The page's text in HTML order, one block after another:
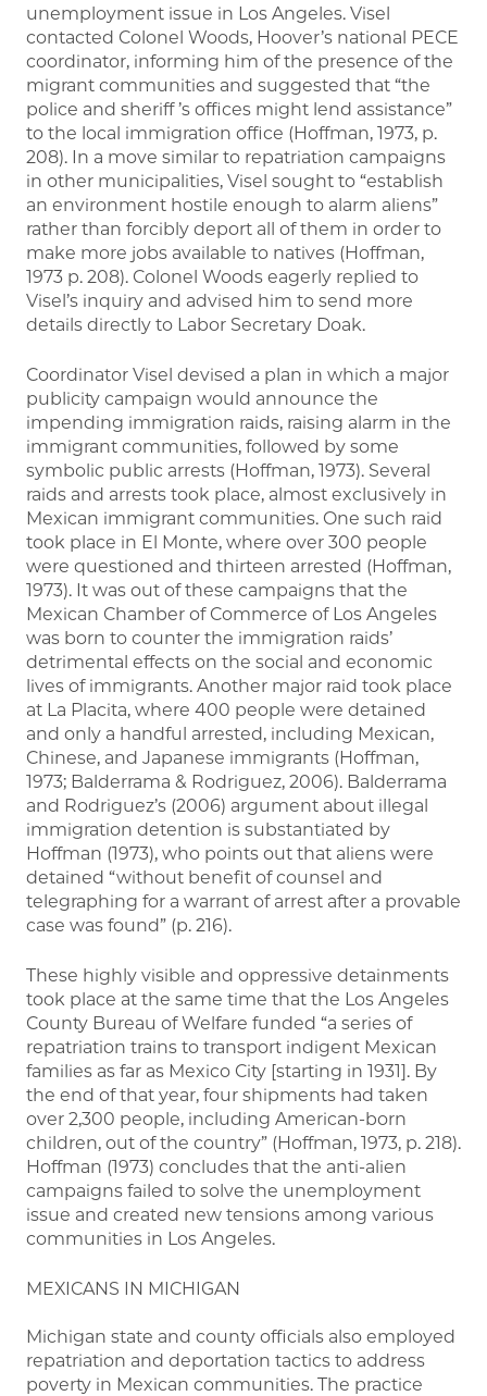
unemployment issue in Los Angeles. Visel
contacted Colonel Woods, Hoover’s national PECE
coordinator, informing him of the presence of the
migrant communities and suggested that “the
police and sheriff ’s offices might lend assistance”
to the local immigration office (Hoffman, 1973, p.
208). In a move similar to repatriation campaigns
in other municipalities, Visel sought to “establish
an environment hostile enough to alarm aliens”
rather than forcibly deport all of them in order to
make more jobs available to natives (Hoffman,
1973 p. 208). Colonel Woods eagerly replied to
Visel’s inquiry and advised him to send more
details directly to Labor Secretary Doak.
Coordinator Visel devised a plan in which a major
publicity campaign would announce the
impending immigration raids, raising alarm in the
immigrant communities, followed by some
symbolic public arrests (Hoffman, 1973). Several
raids and arrests took place, almost exclusively in
Mexican immigrant communities. One such raid
took place in El Monte, where over 300 people
were questioned and thirteen arrested (Hoffman,
1973). It was out of these campaigns that the
Mexican Chamber of Commerce of Los Angeles
was born to counter the immigration raids’
detrimental effects on the social and economic
lives of immigrants. Another major raid took place
at La Placita, where 400 people were detained
and only a handful arrested, including Mexican,
Chinese, and Japanese immigrants (Hoffman,
1973; Balderrama & Rodriguez, 2006). Balderrama
and Rodriguez’s (2006) argument about illegal
immigration detention is substantiated by
Hoffman (1973), who points out that aliens were
detained “without benefit of counsel and
telegraphing for a warrant of arrest after a provable
case was found” (p. 216).
These highly visible and oppressive detainments
took place at the same time that the Los Angeles
County Bureau of Welfare funded “a series of
repatriation trains to transport indigent Mexican
families as far as Mexico City [starting in 1931]. By
the end of that year, four shipments had taken
over 2,300 people, including American-born
children, out of the country” (Hoffman, 1973, p. 218).
Hoffman (1973) concludes that the anti-alien
campaigns failed to solve the unemployment
issue and created new tensions among various
communities in Los Angeles.
MEXICANS IN MICHIGAN
Michigan state and county officials also employed
repatriation and deportation tactics to address
poverty in Mexican communities. The practice